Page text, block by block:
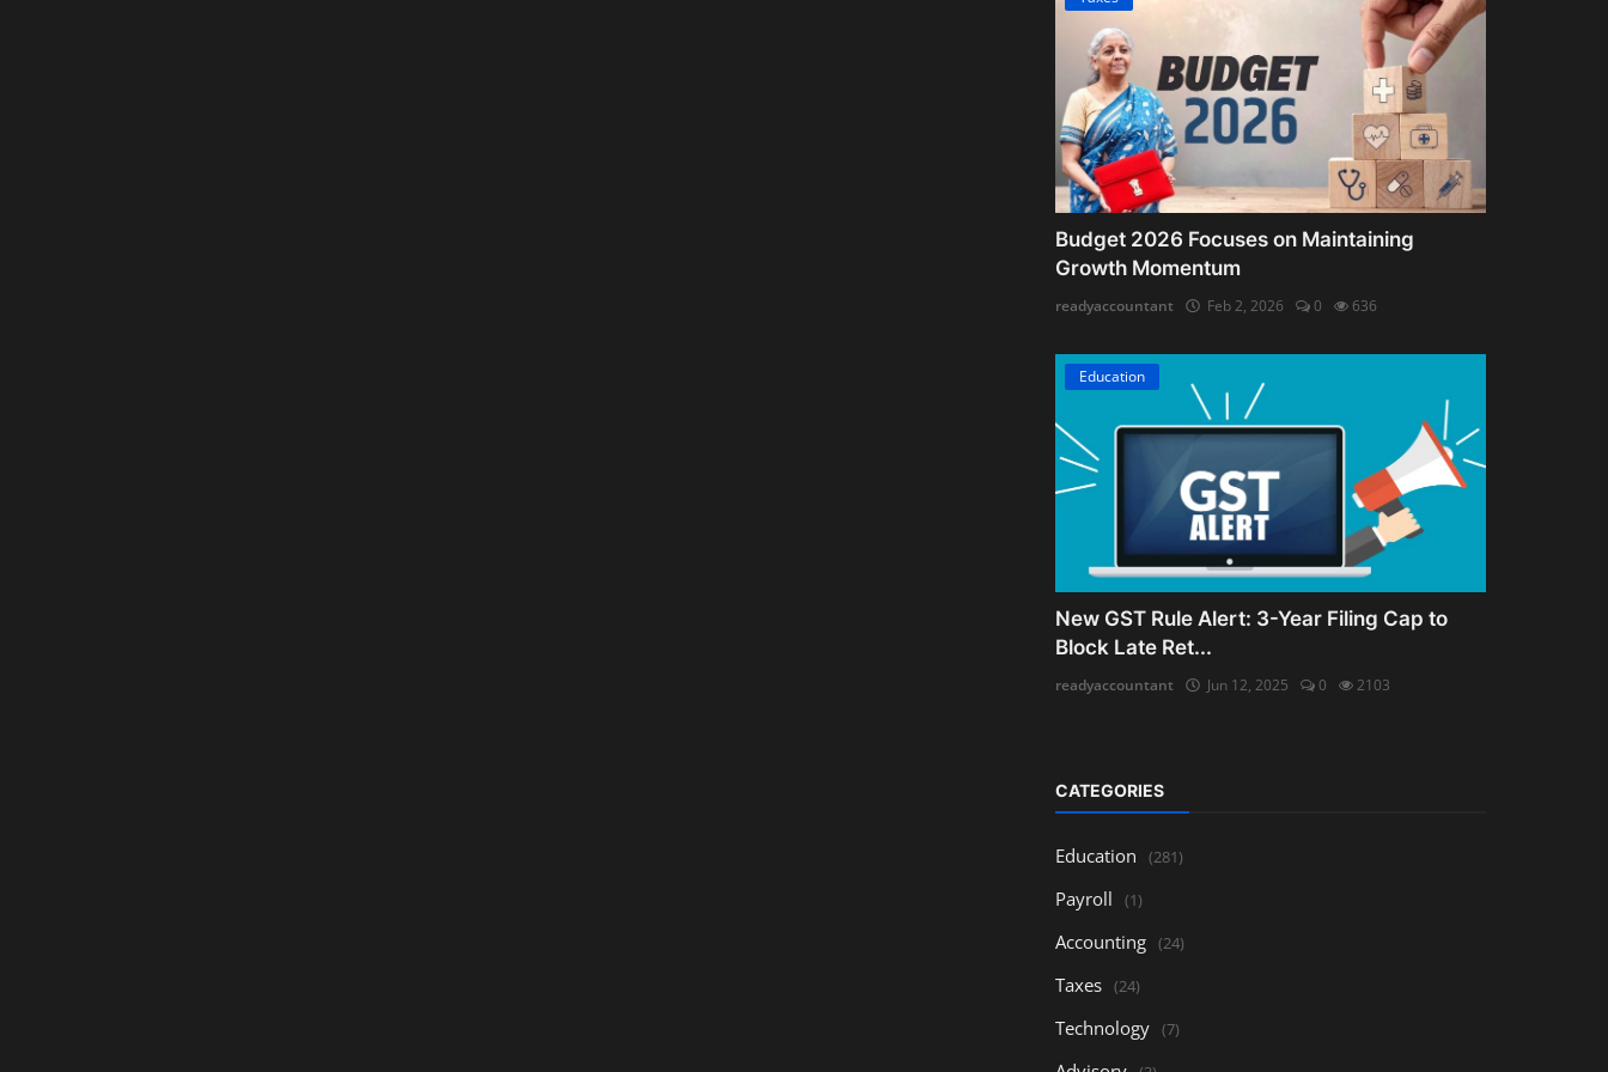
Budget 2026 Focuses on Maintaining
Growth Momentum
readyaccountant Feb 2, 2026 0 636
Education
New GST Rule Alert: 3-Year Filing Cap to
Block Late Ret...
readyaccountant Jun 12, 2025 0 2103
CATEGORIES
Education (281)
Payroll (1)
Accounting (24)
Taxes (24)
Technology (7)